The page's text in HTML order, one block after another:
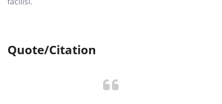
Quote/Citation